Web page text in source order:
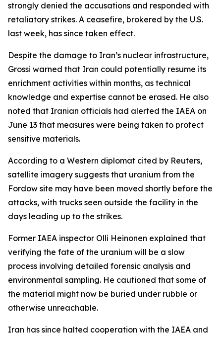
strongly denied the accusations and responded with
retaliatory strikes. A ceasefire, brokered by the U.S.
last week, has since taken effect.
Despite the damage to Iran’s nuclear infrastructure,
Grossi warned that Iran could potentially resume its
enrichment activities within months, as technical
knowledge and expertise cannot be erased. He also
noted that Iranian officials had alerted the IAEA on
June 13 that measures were being taken to protect
sensitive materials.
According to a Western diplomat cited by Reuters,
satellite imagery suggests that uranium from the
Fordow site may have been moved shortly before the
attacks, with trucks seen outside the facility in the
days leading up to the strikes.
Former IAEA inspector Olli Heinonen explained that
verifying the fate of the uranium will be a slow
process involving detailed forensic analysis and
environmental sampling. He cautioned that some of
the material might now be buried under rubble or
otherwise unreachable.
Iran has since halted cooperation with the IAEA and